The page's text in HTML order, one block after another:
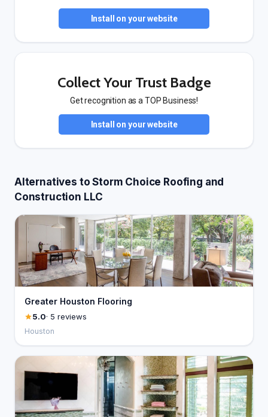
Install on your website
Collect Your Trust Badge
Get recognition as a TOP Business!
Install on your website
Alternatives to Storm Choice Roofing and
Construction LLC
Greater Houston Flooring
5.0· 5 reviews
Houston